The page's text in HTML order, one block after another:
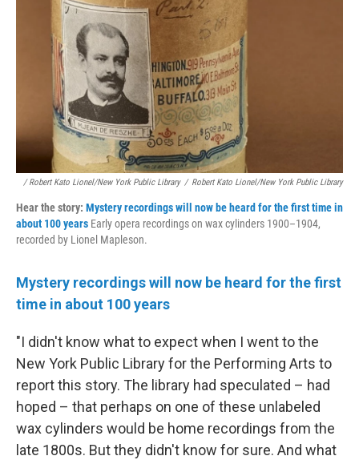
/ Robert Kato Lionel/New York Public Library / Robert Kato Lionel/New York Public Library
Hear the story: Mystery recordings will now be heard for the first time in
about 100 years Early opera recordings on wax cylinders 1900–1904,
recorded by Lionel Mapleson.
Mystery recordings will now be heard for the first
time in about 100 years
"I didn't know what to expect when I went to the
New York Public Library for the Performing Arts to
report this story. The library had speculated – had
hoped – that perhaps on one of these unlabeled
wax cylinders would be home recordings from the
late 1800s. But they didn't know for sure. And what